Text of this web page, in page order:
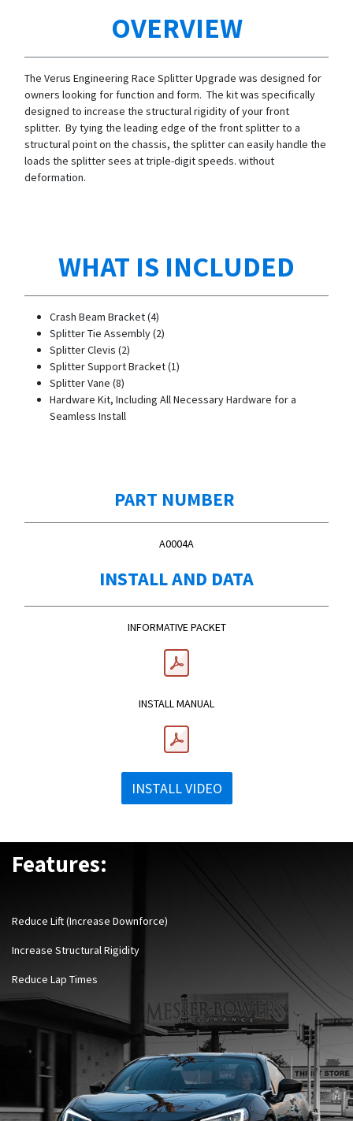
OVERVIEW
The Verus Engineering Race Splitter Upgrade was designed for
owners looking for function and form. The kit was specifically
designed to increase the structural rigidity of your front
splitter. By tying the leading edge of the front splitter to a
structural point on the chassis, the splitter can easily handle the
loads the splitter sees at triple-digit speeds. without
deformation.
WHAT IS INCLUDED
Crash Beam Bracket (4)
Splitter Tie Assembly (2)
Splitter Clevis (2)
Splitter Support Bracket (1)
Splitter Vane (8)
Hardware Kit, Including All Necessary Hardware for a
Seamless Install
PART NUMBER
A0004A
INSTALL AND DATA
INFORMATIVE PACKET
INSTALL MANUAL
INSTALL VIDEO
Features:
Reduce Lift (Increase Downforce)
Increase Structural Rigidity
Reduce Lap Times